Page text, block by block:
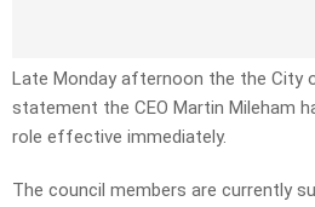
Late Monday afternoon the the City
statement the CEO Martin Mileham
role effective immediately.
The council members are currently